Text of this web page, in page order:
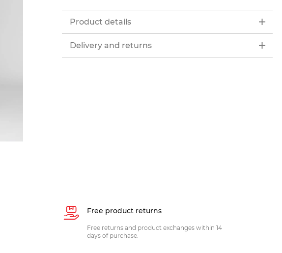
Product details
Delivery and returns
Free product returns
Free returns and product exchanges within 14
days of purchase.